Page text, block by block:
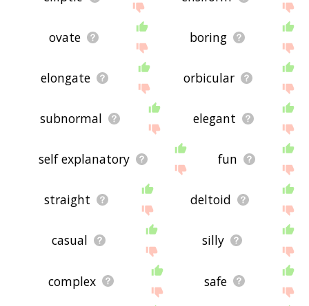
ovate boring
elongate orbicular
subnormal elegant
self explanatory fun
straight deltoid
casual silly
complex safe